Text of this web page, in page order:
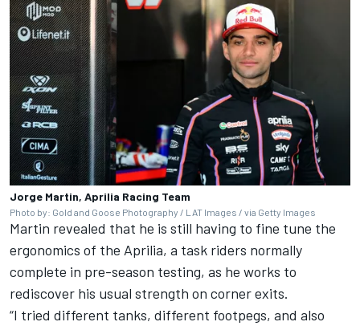
Jorge Martin, Aprilia Racing Team
Photo by: Gold and Goose Photography / LAT Images / via Getty Images
Martin revealed that he is still having to fine tune the
ergonomics of the Aprilia, a task riders normally
complete in pre-season testing, as he works to
rediscover his usual strength on corner exits.
“I tried different tanks, different footpegs, and also